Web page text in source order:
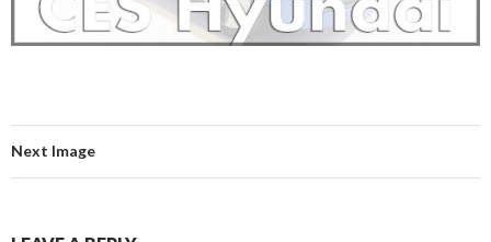
Next Image